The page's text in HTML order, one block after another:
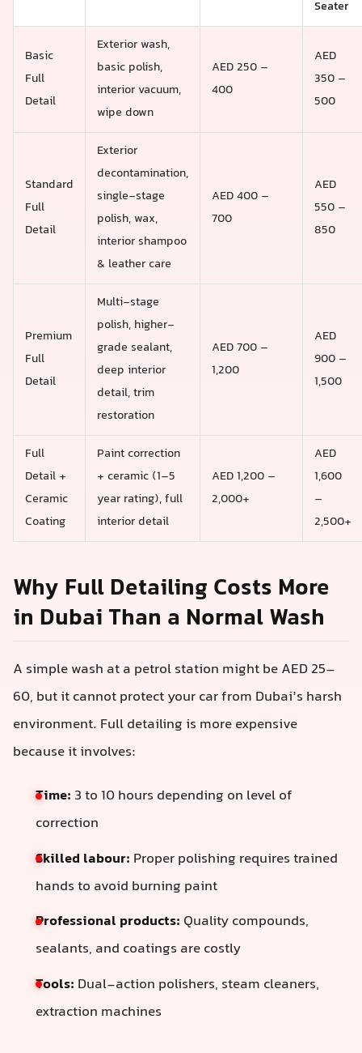
Seater
Basic
Full
Detail
Exterior wash,
basic polish,
interior vacuum,
wipe down
AED 250 –
400
AED
350 –
500
Standard
Full
Detail
Exterior
decontamination,
single-stage
polish, wax,
interior shampoo
& leather care
AED 400 –
700
AED
550 –
850
Premium
Full
Detail
Multi-stage
polish, higher-
grade sealant,
deep interior
detail, trim
restoration
AED 700 –
1,200
AED
900 –
1,500
Full
Detail +
Ceramic
Coating
Paint correction
+ ceramic (1–5
year rating), full
interior detail
AED 1,200 –
2,000+
AED
1,600
–
2,500+
Why Full Detailing Costs More
in Dubai Than a Normal Wash
A simple wash at a petrol station might be AED 25–
60, but it cannot protect your car from Dubai’s harsh
environment. Full detailing is more expensive
because it involves:
Time: 3 to 10 hours depending on level of
correction
Skilled labour: Proper polishing requires trained
hands to avoid burning paint
Professional products: Quality compounds,
sealants, and coatings are costly
Tools: Dual-action polishers, steam cleaners,
extraction machines